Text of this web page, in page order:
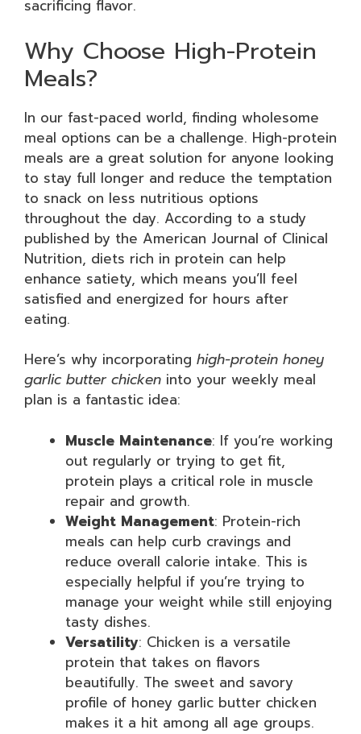
sacrificing flavor.
Why Choose High-Protein
Meals?
In our fast-paced world, finding wholesome
meal options can be a challenge. High-protein
meals are a great solution for anyone looking
to stay full longer and reduce the temptation
to snack on less nutritious options
throughout the day. According to a study
published by the American Journal of Clinical
Nutrition, diets rich in protein can help
enhance satiety, which means you’ll feel
satisfied and energized for hours after
eating.
Here’s why incorporating high-protein honey
garlic butter chicken into your weekly meal
plan is a fantastic idea:
Muscle Maintenance: If you’re working
out regularly or trying to get fit,
protein plays a critical role in muscle
repair and growth.
Weight Management: Protein-rich
meals can help curb cravings and
reduce overall calorie intake. This is
especially helpful if you’re trying to
manage your weight while still enjoying
tasty dishes.
Versatility: Chicken is a versatile
protein that takes on flavors
beautifully. The sweet and savory
profile of honey garlic butter chicken
makes it a hit among all age groups.